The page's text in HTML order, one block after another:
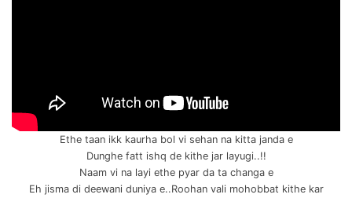
Ethe taan ikk kaurha bol vi sehan na kitta janda e
Dunghe fatt ishq de kithe jar layugi..!!
Naam vi na layi ethe pyar da ta changa e
Eh jisma di deewani duniya e..Roohan vali mohobbat kithe kar